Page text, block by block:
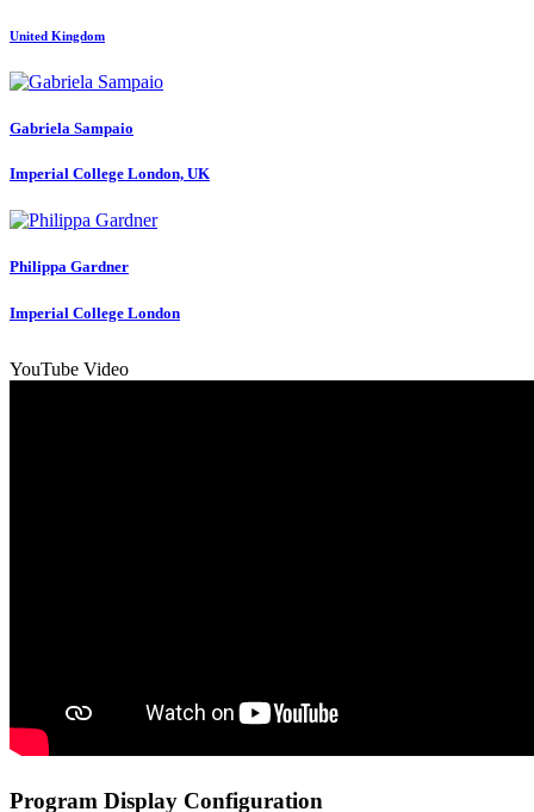
United Kingdom
Gabriela Sampaio
Imperial College London, UK
Philippa Gardner
Imperial College London
YouTube Video
Program Display Configuration